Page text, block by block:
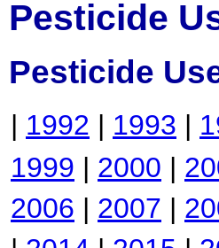
Pesticide
Pesticide
| 1992 | 1993 |
1999 | 2000 |
2006 | 2007 |